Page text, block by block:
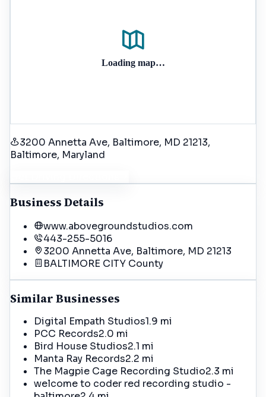
Loading map…
3200 Annetta Ave, Baltimore, MD 21213,
Baltimore, Maryland
Business Details
www.abovegroundstudios.com
443-255-5016
3200 Annetta Ave, Baltimore, MD 21213
BALTIMORE CITY County
Similar Businesses
Digital Empath Studios1.9 mi
PCC Records2.0 mi
Bird House Studios2.1 mi
Manta Ray Records2.2 mi
The Magpie Cage Recording Studio2.3 mi
welcome to coder red recording studio -